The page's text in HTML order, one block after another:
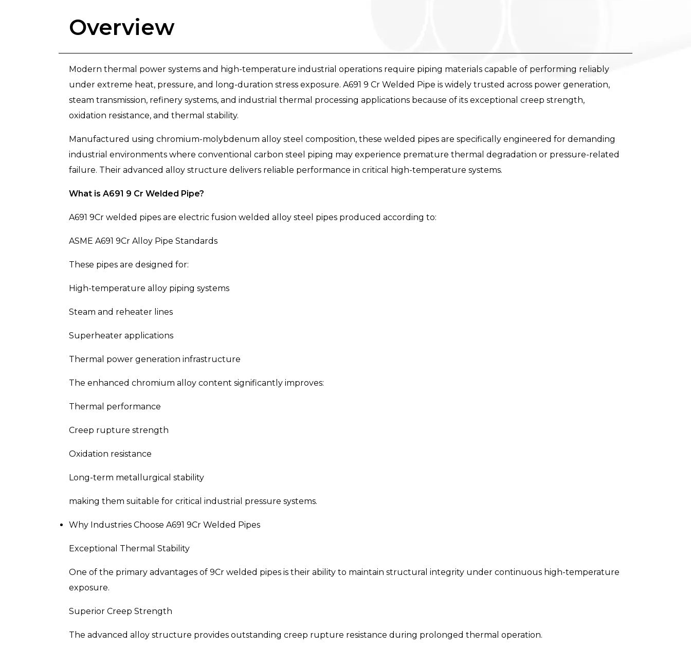
Overview
Modern thermal power systems and high-temperature industrial operations require piping materials capable of performing reliably
under extreme heat, pressure, and long-duration stress exposure. A691 9 Cr Welded Pipe is widely trusted across power generation,
steam transmission, refinery systems, and industrial thermal processing applications because of its exceptional creep strength,
oxidation resistance, and thermal stability.
Manufactured using chromium-molybdenum alloy steel composition, these welded pipes are specifically engineered for demanding
industrial environments where conventional carbon steel piping may experience premature thermal degradation or pressure-related
failure. Their advanced alloy structure delivers reliable performance in critical high-temperature systems.
What is A691 9 Cr Welded Pipe?
A691 9Cr welded pipes are electric fusion welded alloy steel pipes produced according to:
ASME A691 9Cr Alloy Pipe Standards
These pipes are designed for:
High-temperature alloy piping systems
Steam and reheater lines
Superheater applications
Thermal power generation infrastructure
The enhanced chromium alloy content significantly improves:
Thermal performance
Creep rupture strength
Oxidation resistance
Long-term metallurgical stability
making them suitable for critical industrial pressure systems.
Why Industries Choose A691 9Cr Welded Pipes
Exceptional Thermal Stability
One of the primary advantages of 9Cr welded pipes is their ability to maintain structural integrity under continuous high-temperature
exposure.
Superior Creep Strength
The advanced alloy structure provides outstanding creep rupture resistance during prolonged thermal operation.